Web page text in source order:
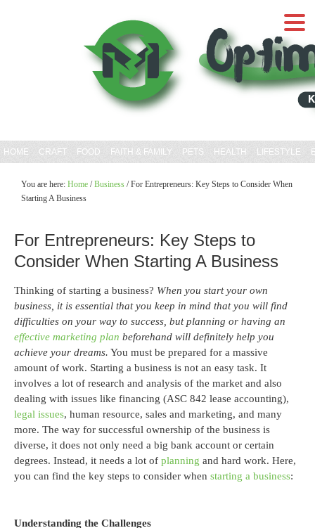
HOME CRAFT FOOD FAITH & FAMILY PETS HEALTH LIFESTYLE
You are here: Home / Business /For Entrepreneurs: Key Steps to Consider When
Starting A Business
For Entrepreneurs: Key Steps to
Consider When Starting A Business
Thinking of starting a business? When you start your own
business, it is essential that you keep in mind that you will find
difficulties on your way to success, but planning or having an
effective marketing plan beforehand will definitely help you
achieve your dreams. You must be prepared for a massive
amount of work. Starting a business is not an easy task. It
involves a lot of research and analysis of the market and also
dealing with issues like financing (ASC 842 lease accounting),
legal issues, human resource, sales and marketing, and many
more. The way for successful ownership of the business is
diverse, it does not only need a big bank account or certain
degrees. Instead, it needs a lot of planning and hard work. Here,
you can find the key steps to consider when starting a business:
Understanding the Challenges